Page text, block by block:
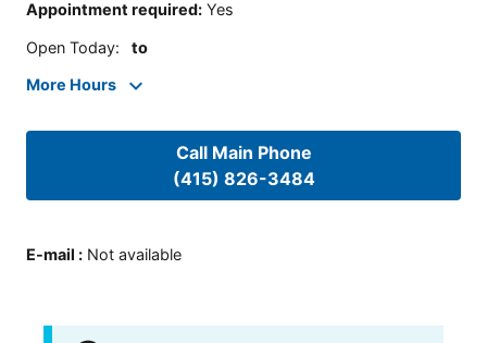
Appointment required: Yes
Open Today: to
More Hours
Call Main Phone
(415) 826-3484
E-mail : Not available